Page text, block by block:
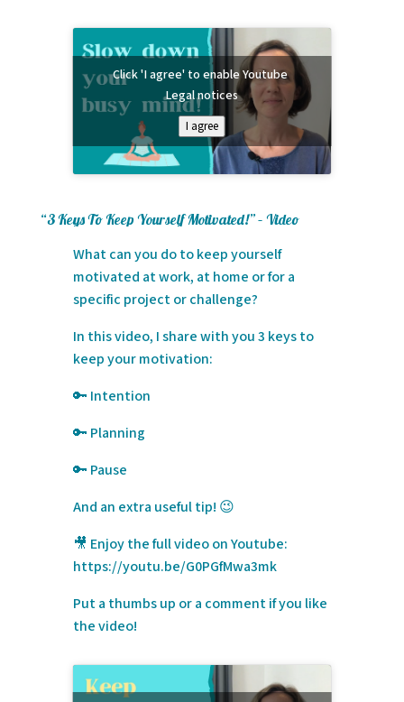
Click 'I agree' to enable Youtube
Legal notices
I agree
“3 Keys To Keep Yourself Motivated!” – Video
What can you do to keep yourself
motivated at work, at home or for a
specific project or challenge?
In this video, I share with you 3 keys to
keep your motivation:
🔑 Intention
🔑 Planning
🔑 Pause
And an extra useful tip! 😉
🎥 Enjoy the full video on Youtube:
https://youtu.be/G0PGfMwa3mk
Put a thumbs up or a comment if you like
the video!